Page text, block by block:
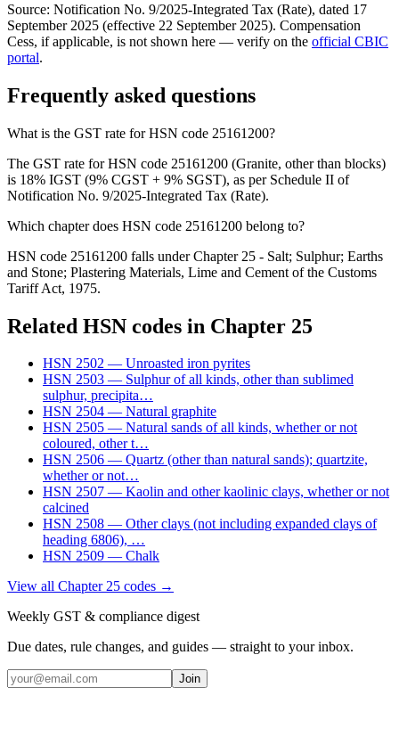
Source: Notification No. 9/2025-Integrated Tax (Rate), dated 17
September 2025 (effective 22 September 2025). Compensation
Cess, if applicable, is not shown here — verify on the official CBIC
portal.
Frequently asked questions
What is the GST rate for HSN code 25161200?
The GST rate for HSN code 25161200 (Granite, other than blocks)
is 18% IGST (9% CGST + 9% SGST), as per Schedule II of
Notification No. 9/2025-Integrated Tax (Rate).
Which chapter does HSN code 25161200 belong to?
HSN code 25161200 falls under Chapter 25 - Salt; Sulphur; Earths
and Stone; Plastering Materials, Lime and Cement of the Customs
Tariff Act, 1975.
Related HSN codes in Chapter 25
HSN 2502 — Unroasted iron pyrites
HSN 2503 — Sulphur of all kinds, other than sublimed
sulphur, precipita…
HSN 2504 — Natural graphite
HSN 2505 — Natural sands of all kinds, whether or not
coloured, other t…
HSN 2506 — Quartz (other than natural sands); quartzite,
whether or not…
HSN 2507 — Kaolin and other kaolinic clays, whether or not
calcined
HSN 2508 — Other clays (not including expanded clays of
heading 6806), …
HSN 2509 — Chalk
View all Chapter25 codes →
Weekly GST & compliance digest
Due dates, rule changes, and guides — straight to your inbox.
Join